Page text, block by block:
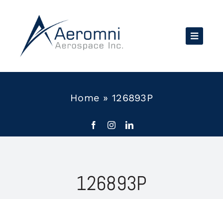
content
Home » 126893P
126893P